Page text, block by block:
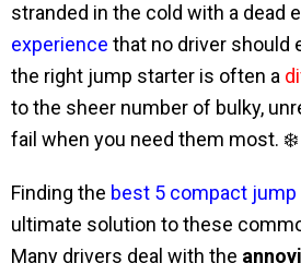
stranded in the cold with a dead
experience that no driver should
the right jump starter is often a
to the sheer number of bulky,
fail when you need them most. ❄️
Finding the best 5 compact
ultimate solution to these
Many drivers deal with the